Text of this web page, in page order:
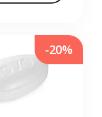
-20%